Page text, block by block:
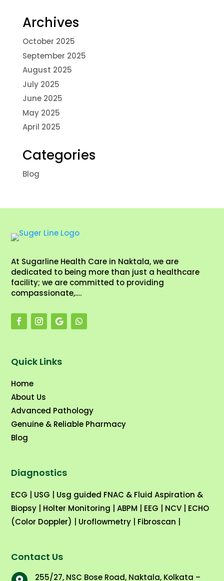
Archives
October 2025
September 2025
August 2025
July 2025
June 2025
May 2025
April 2025
Categories
Blog
At Sugarline Health Care in Naktala, we are
dedicated to being more than just a healthcare
facility; we are committed to providing
compassionate,….
Quick Links
Home
About Us
Advanced Pathology
Genuine & Reliable Pharmacy
Blog
Diagnostics
ECG USG
Usg guided FNAC & Fluid Aspiration &
Biopsy
Holter Monitoring |ABPM EEG NCV
ECHO
(Color Doppler)
Uroflowmetry Fibroscan
Contact Us
255/27, NSC Bose Road, Naktala, Kolkata –